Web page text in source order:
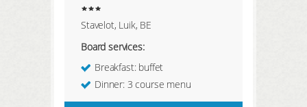
Stavelot, Luik, BE
Board services:
Breakfast: buffet
Dinner: 3 course menu